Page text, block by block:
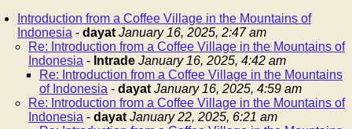
Introduction from a Coffee Village in the Mountains of
Indonesia - dayat January 16, 2025, 2:47 am
Re: Introduction from a Coffee Village in the Mountains of
Indonesia - Intrade January 16, 2025, 4:42 am
Re: Introduction from a Coffee Village in the Mountains
of Indonesia - dayat January 16, 2025, 4:59 am
Re: Introduction from a Coffee Village in the Mountains of
Indonesia - dayat January 22, 2025, 6:21 am